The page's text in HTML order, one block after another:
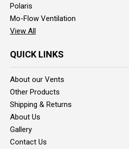
Polaris
Mo-Flow Ventilation
View All
QUICK LINKS
About our Vents
Other Products
Shipping & Returns
About Us
Gallery
Contact Us